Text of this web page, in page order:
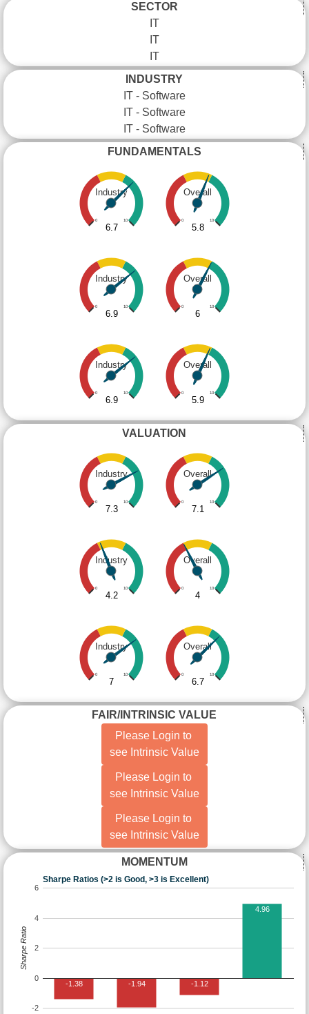
SECTOR
IT
IT
IT
INDUSTRY
IT - Software
IT - Software
IT - Software
FUNDAMENTALS
Industry
0 10
6.7
Overall
0 10
5.8
Industry
0 10
6.9
Overall
0 10
6
Industry
0 10
6.9
Overall
0 10
5.9
VALUATION
Industry
0 10
7.3
Overall
0 10
7.1
Industry
0 10
4.2
Overall
0 10
4
Industry
0 10
7
Overall
0 10
6.7
FAIR/INTRINSIC VALUE
Please Login to
see Intrinsic Value
Please Login to
see Intrinsic Value
Please Login to
see Intrinsic Value
MOMENTUM
Sharpe Ratios (>2 is Good, >3 is Excellent)
-2
0
2
4
6
-1.38 -1.94 -1.12
4.96
Sharpe Ratio